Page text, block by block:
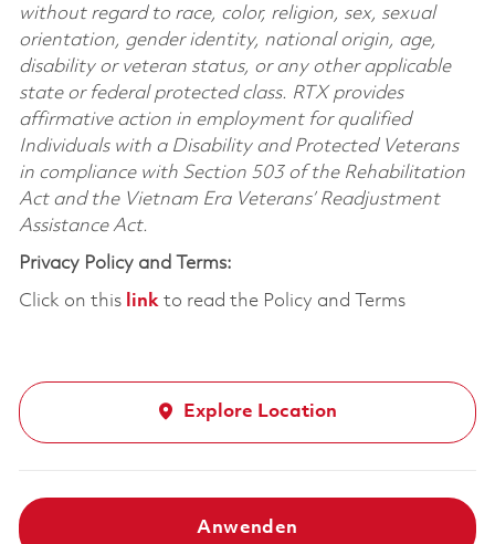
without regard to race, color, religion, sex, sexual
orientation, gender identity, national origin, age,
disability or veteran status, or any other applicable
state or federal protected class. RTX provides
affirmative action in employment for qualified
Individuals with a Disability and Protected Veterans
in compliance with Section 503 of the Rehabilitation
Act and the Vietnam Era Veterans’ Readjustment
Assistance Act.
Privacy Policy and Terms:
Click on this linkto read the Policy and Terms
Explore Location
Anwenden